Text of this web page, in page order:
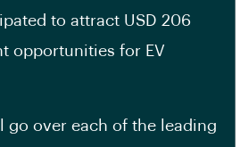
to attract USD 206
opportunities for EV
go over each of the leading